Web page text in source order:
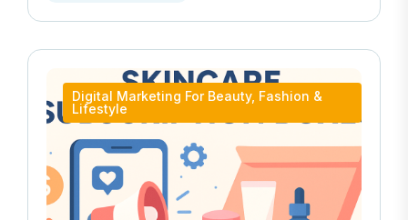
Digital Marketing For Beauty, Fashion &
Lifestyle